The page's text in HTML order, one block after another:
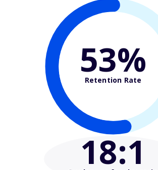
53%
Retention Rate
18:1